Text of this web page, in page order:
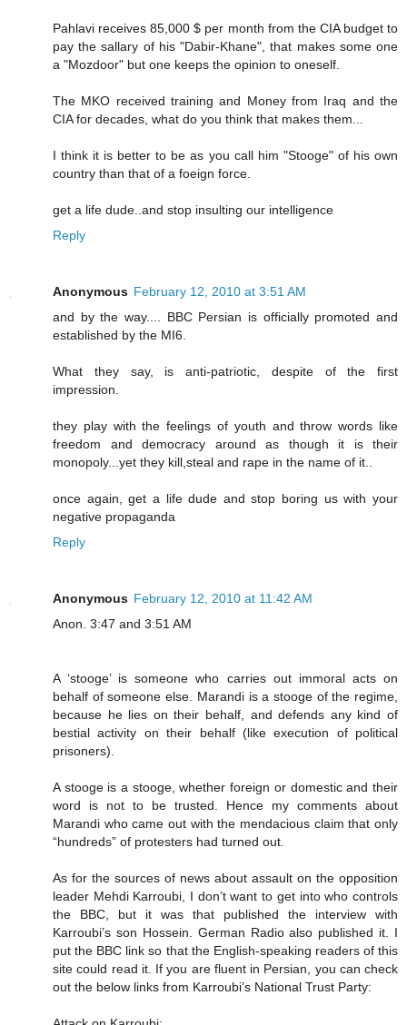
Pahlavi receives 85,000 $ per month from the CIA budget to
pay the sallary of his "Dabir-Khane", that makes some one
a "Mozdoor" but one keeps the opinion to oneself.
The MKO received training and Money from Iraq and the
CIA for decades, what do you think that makes them...
I think it is better to be as you call him "Stooge" of his own
country than that of a foeign force.
get a life dude..and stop insulting our intelligence
Reply
Anonymous February 12, 2010 at 3:51 AM
and by the way.... BBC Persian is officially promoted and
established by the MI6.
What they say, is anti-patriotic, despite of the first
impression.
they play with the feelings of youth and throw words like
freedom and democracy around as though it is their
monopoly...yet they kill,steal and rape in the name of it..
once again, get a life dude and stop boring us with your
negative propaganda
Reply
Anonymous February 12, 2010 at 11:42 AM
Anon. 3:47 and 3:51 AM
A ‘stooge’ is someone who carries out immoral acts on
behalf of someone else. Marandi is a stooge of the regime,
because he lies on their behalf, and defends any kind of
bestial activity on their behalf (like execution of political
prisoners).
A stooge is a stooge, whether foreign or domestic and their
word is not to be trusted. Hence my comments about
Marandi who came out with the mendacious claim that only
“hundreds” of protesters had turned out.
As for the sources of news about assault on the opposition
leader Mehdi Karroubi, I don’t want to get into who controls
the BBC, but it was that published the interview with
Karroubi’s son Hossein. German Radio also published it. I
put the BBC link so that the English-speaking readers of this
site could read it. If you are fluent in Persian, you can check
out the below links from Karroubi’s National Trust Party: